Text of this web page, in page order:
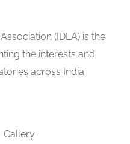
(IDLA) is the
the interests and
across India.
Gallery